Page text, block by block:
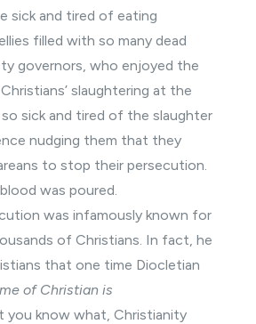
sick and tired of eating
filled with so many dead
governors, who enjoyed the
slaughtering at the
sick and tired of the slaughter
nudging them that they
to stop their persecution.
was poured.
was infamously known for
of Christians. In fact, he
that one time Diocletian
of Christian is
you know what, Christianity